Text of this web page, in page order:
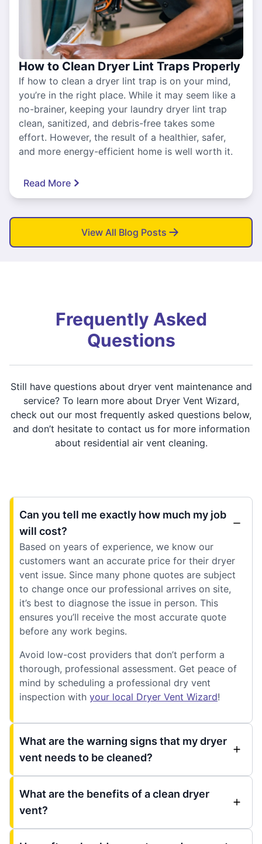
How to Clean Dryer Lint Traps Properly
If how to clean a dryer lint trap is on your mind,
you’re in the right place. While it may seem like a
no-brainer, keeping your laundry dryer lint trap
clean, sanitized, and debris-free takes some
effort. However, the result of a healthier, safer,
and more energy-efficient home is well worth it.
Read More
View All Blog Posts
Frequently Asked
Questions
Still have questions about dryer vent maintenance and
service? To learn more about Dryer Vent Wizard,
check out our most frequently asked questions below,
and don’t hesitate to contact us for more information
about residential air vent cleaning.
Can you tell me exactly how much my job
will cost?
Based on years of experience, we know our
customers want an accurate price for their dryer
vent issue. Since many phone quotes are subject
to change once our professional arrives on site,
it’s best to diagnose the issue in person. This
ensures you’ll receive the most accurate quote
before any work begins.
Avoid low-cost providers that don’t perform a
thorough, professional assessment. Get peace of
mind by scheduling a professional dry vent
inspection with your local Dryer Vent Wizard!
What are the warning signs that my dryer
vent needs to be cleaned?
What are the benefits of a clean dryer
vent?